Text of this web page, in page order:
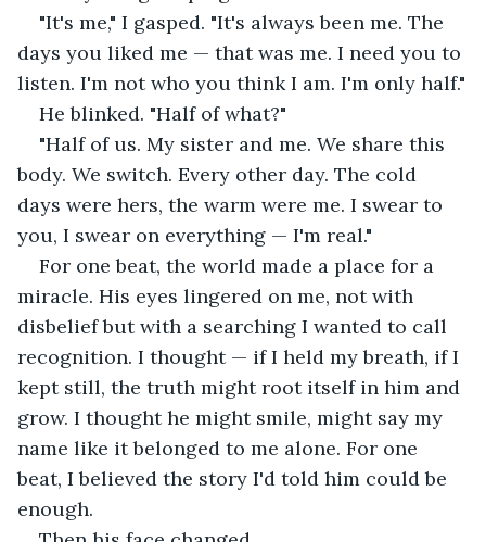
"It's me," I gasped. "It's always been me. The
days you liked me — that was me. I need you to
listen. I'm not who you think I am. I'm only half."
He blinked. "Half of what?"
"Half of us. My sister and me. We share this
body. We switch. Every other day. The cold
days were hers, the warm were me. I swear to
you, I swear on everything — I'm real."
For one beat, the world made a place for a
miracle. His eyes lingered on me, not with
disbelief but with a searching I wanted to call
recognition. I thought — if I held my breath, if I
kept still, the truth might root itself in him and
grow. I thought he might smile, might say my
name like it belonged to me alone. For one
beat, I believed the story I'd told him could be
enough.